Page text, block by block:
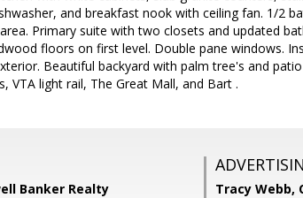
and breakfast nook with ceiling fan. 1/2
Primary suite with two closets and updated
floors on first level. Double pane windows.
Beautiful backyard with palm tree's and
VTA light rail, The Great Mall, and Bart .
Banker Realty
Tracy Webb,